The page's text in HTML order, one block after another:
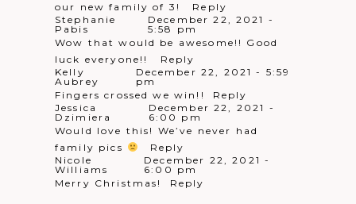
Post Comment
our new family of 3!
Reply
Stephanie
Pabis
December 22, 2021 -
5:58 pm
Wow that would be awesome!! Good
luck everyone!!
Reply
Kelly
Aubrey
December 22, 2021 - 5:59
pm
Fingers crossed we win!!
Reply
Jessica
Dzimiera
December 22, 2021 -
6:00 pm
Would love this! We’ve never had
family pics
Reply
Nicole
Williams
December 22, 2021 -
6:00 pm
Merry Christmas!
Reply